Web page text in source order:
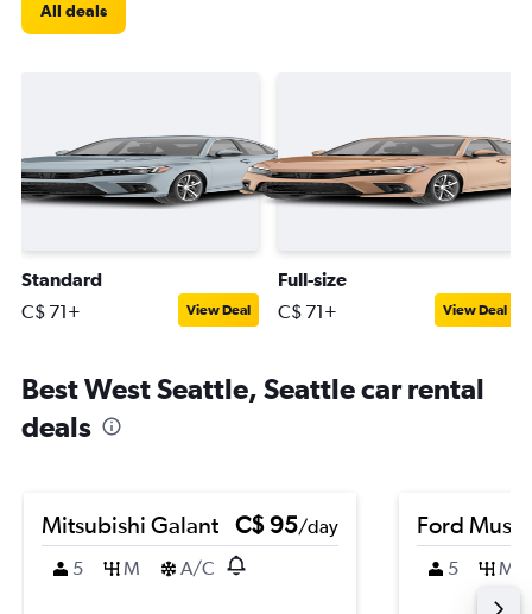
All deals
Standard
C$ 71+ View Deal
Full-size
C$ 71+ View Deal
Best West Seattle, Seattle car rental
deals
Mitsubishi Galant C$ 95/day
5
M A/C
Ford
5 M